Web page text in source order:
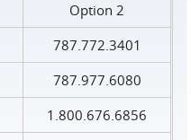
Option 2
787.772.3401
787.977.6080
1.800.676.6856